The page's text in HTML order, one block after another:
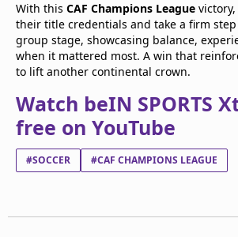
With this CAF Champions League victory,
their title credentials and take a firm
group stage, showcasing balance,
when it mattered most. A win that
to lift another continental crown.
Watch beIN SPORTS
free on YouTube
#SOCCER #CAF CHAMPIONS LEAGUE